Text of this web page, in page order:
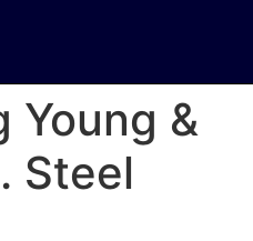
Young &
Steel